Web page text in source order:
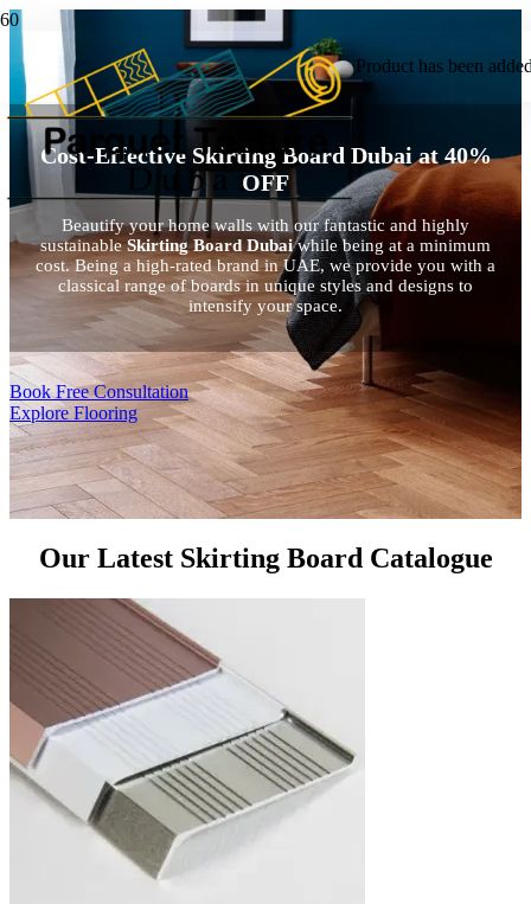
Product has been
Cost-Effective Skirting Board Dubai at 40%
OFF
Beautify your home walls with our fantastic and highly
sustainableSkirting Board Dubaiwhile being at a minimum
cost. Being a high-rated brand in UAE, we provide you with a
classical range of boards in unique styles and designs to
intensify your space.
Book Free Consultation
Explore Flooring
Our Latest Skirting Board Catalogue